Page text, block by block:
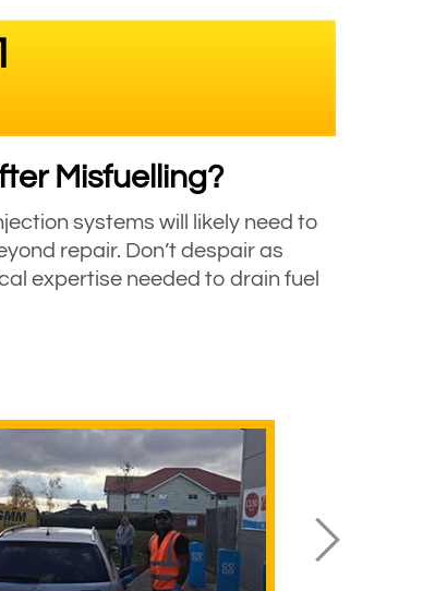
Misfuelling?
systems will likely need to
repair. Don’t despair as
expertise needed to drain fuel